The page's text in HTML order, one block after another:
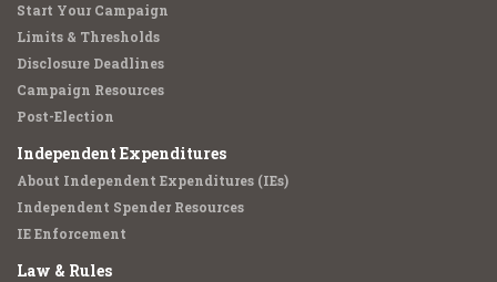
Start Your Campaign
Limits & Thresholds
Disclosure Deadlines
Campaign Resources
Post-Election
Independent Expenditures
About Independent Expenditures (IEs)
Independent Spender Resources
IE Enforcement
Law & Rules